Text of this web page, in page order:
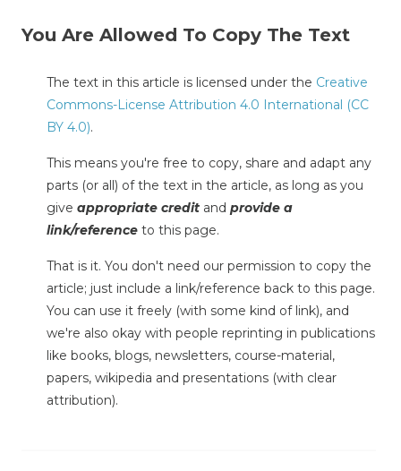
You Are Allowed To Copy The Text
The text in this article is licensed under the Creative
Commons-License Attribution 4.0 International (CC
BY 4.0).
This means you're free to copy, share and adapt any
parts (or all) of the text in the article, as long as you
give appropriate credit and provide a
link/reference to this page.
That is it. You don't need our permission to copy the
article; just include a link/reference back to this page.
You can use it freely (with some kind of link), and
we're also okay with people reprinting in publications
like books, blogs, newsletters, course-material,
papers, wikipedia and presentations (with clear
attribution).